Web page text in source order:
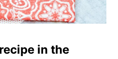
in the